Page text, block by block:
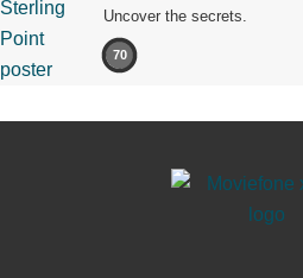
Uncover the secrets.
70